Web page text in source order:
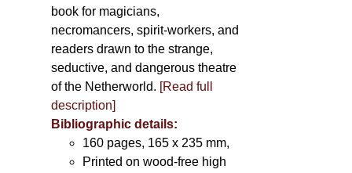
book for magicians,
necromancers, spirit-workers, and
readers drawn to the strange,
seductive, and dangerous theatre
of the Netherworld. [Read full
description]
Bibliographic details:
160 pages, 165 x 235 mm,
Printed on wood-free high